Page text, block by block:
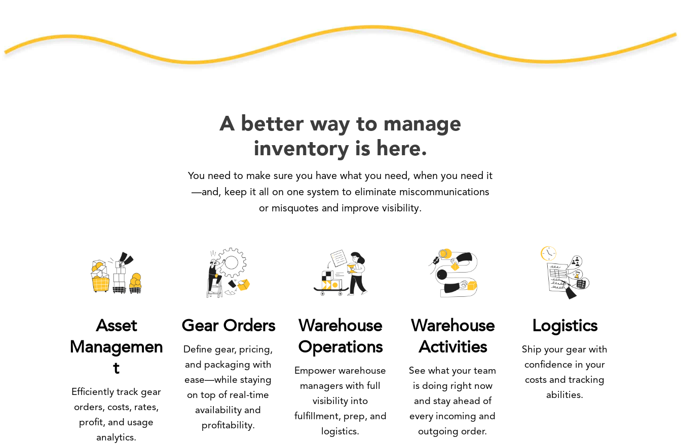
A better way to manage
inventory is here.
You need to make sure you have what you need, when you need it
—and, keep it all on one system to eliminate miscommunications
or misquotes and improve visibility.
Asset
Managemen
t
Efficiently track gear
orders, costs, rates,
profit, and usage
analytics.
Gear Orders
Define gear, pricing,
and packaging with
ease—while staying
on top of real-time
availability and
profitability.
Warehouse
Operations
Empower warehouse
managers with full
visibility into
fulfillment, prep, and
logistics.
Warehouse
Activities
See what your team
is doing right now
and stay ahead of
every incoming and
outgoing order.
Logistics
Ship your gear with
confidence in your
costs and tracking
abilities.